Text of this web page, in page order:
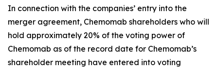
In connection with the companies’ entry into the
merger agreement, Chemomab shareholders who will
hold approximately 20% of the voting power of
Chemomab as of the record date for Chemomab’s
shareholder meeting have entered into voting